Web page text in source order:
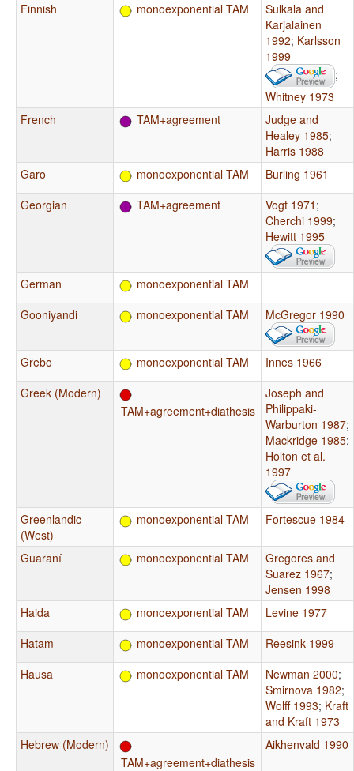
Finnish monoexponential TAM
Sulkala and
Karjalainen
1992; Karlsson
1999
;
Whitney 1973
French
TAM+agreement
Judge and
Healey 1985;
Harris 1988
Garo
monoexponential TAM
Burling 1961
Georgian
TAM+agreement Vogt 1971 ;
Cherchi 1999;
Hewitt 1995
German
monoexponential TAM
Gooniyandi
monoexponential TAM McGregor 1990
Grebo monoexponential TAM
Innes 1966
Greek (Modern)
TAM+agreement+diathesis
Joseph and
Philippaki-
Warburton 1987;
Mackridge 1985;
Holton et al.
1997
Greenlandic
(West)
monoexponential TAM Fortescue 1984
Guaraní monoexponential TAM
Gregores and
Suarez 1967;
Jensen 1998
Haida
monoexponential TAM
Levine 1977
Hatam
monoexponential TAM
Reesink 1999
Hausa
monoexponential TAM Newman 2000;
Smirnova 1982;
Wolff 1993; Kraft
and Kraft 1973
Hebrew (Modern)
TAM+agreement+diathesis
Aikhenvald 1990